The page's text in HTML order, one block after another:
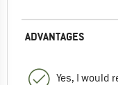
ADVANTAGES
Yes, I would